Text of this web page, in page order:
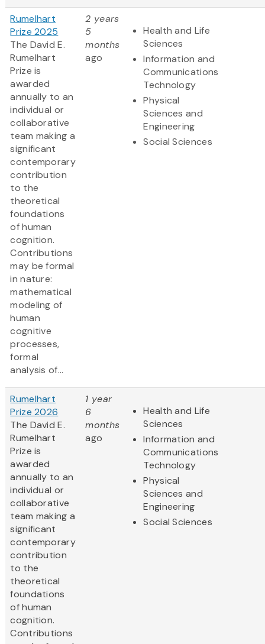
Rumelhart
Prize 2025
The David E.
Rumelhart
Prize is
awarded
annually to an
individual or
collaborative
team making a
significant
contemporary
contribution
to the
theoretical
foundations
of human
cognition.
Contributions
may be formal
in nature:
mathematical
modeling of
human
cognitive
processes,
formal
analysis of...
2 years
5
months
ago
Health and Life
Sciences
Information and
Communications
Technology
Physical
Sciences and
Engineering
Social Sciences
Rumelhart
Prize 2026
The David E.
Rumelhart
Prize is
awarded
annually to an
individual or
collaborative
team making a
significant
contemporary
contribution
to the
theoretical
foundations
of human
cognition.
Contributions
1 year
6
months
ago
Health and Life
Sciences
Information and
Communications
Technology
Physical
Sciences and
Engineering
Social Sciences